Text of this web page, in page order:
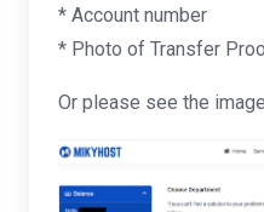
* Account number
* Photo of Transfer
Or please see the